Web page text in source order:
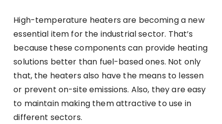
High-temperature heaters are becoming a new
essential item for the industrial sector. That’s
because these components can provide heating
solutions better than fuel-based ones. Not only
that, the heaters also have the means to lessen
or prevent on-site emissions. Also, they are easy
to maintain making them attractive to use in
different sectors.